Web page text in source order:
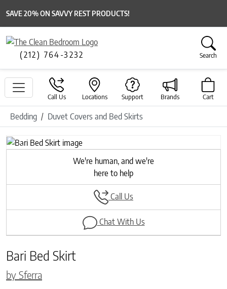
SAVE 20% ON SAVVY REST PRODUCTS!
(212) 764-3232 Search
Call Us Locations Support Brands Cart
Bedding Duvet Covers and Bed Skirts
Previous
Next
We're human, and we're
here to help
Call Us
Chat With Us
Bari Bed Skirt
by Sferra